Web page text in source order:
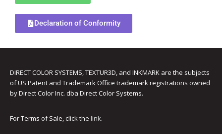
UV Printing
Wood Printing
DTG / T-Shirt Printing (Patent Pending)
Declaration of Conformity
DIRECT COLOR SYSTEMS, TEXTUR3D, and INKMARK are the subjects
of US Patent and Trademark Office trademark registrations owned
by Direct Color Inc. dba Direct Color Systems.
For Terms of Sale, click the link.